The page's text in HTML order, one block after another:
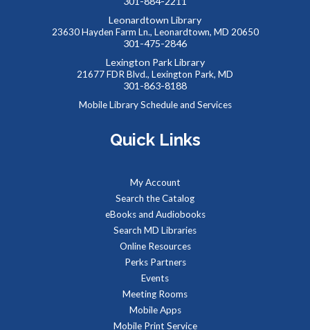
Toddlers and preschoolers dance, sing, listen, and play with
their grownups at the Library!
Summer Storytime at Charlotte Hall Library
Wed, Aug 12, 11:00am - 11:30am
Meeting Room
Toddlers and preschoolers dance, sing, listen, and play with
Baby Storytime at Charlotte Hall Library
Thu, Aug 13, 10:00am - 10:30am
Meeting Room
Stories, rhymes, bounces, songs, and playtime for children
birth-2 years with their adult caregivers.
All Ages Storytime at Charlotte Hall Library
Leonardtown Library
23630 Hayden Farm Ln., Leonardtown, MD 20650
301-475-2846
Lexington Park Library
21677 FDR Blvd., Lexington Park, MD
301-863-8188
Mobile Library Schedule and Services
Quick Links
My Account
Search the Catalog
eBooks and Audiobooks
Search MD Libraries
Online Resources
Perks Partners
Events
Meeting Rooms
Mobile Apps
Mobile Print Service